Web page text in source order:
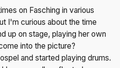
on Fasching in various
I'm curious about the time
up on stage, playing her own
into the picture?
and started playing drums.